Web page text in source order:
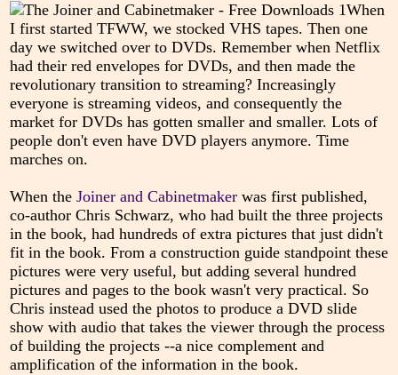
When
I first started TFWW, we stocked VHS tapes. Then one
day we switched over to DVDs. Remember when Netflix
had their red envelopes for DVDs, and then made the
revolutionary transition to streaming? Increasingly
everyone is streaming videos, and consequently the
market for DVDs has gotten smaller and smaller. Lots of
people don't even have DVD players anymore. Time
marches on.
When the Joiner and Cabinetmakerwas first published,
co-author Chris Schwarz, who had built the three projects
in the book, had hundreds of extra pictures that just didn't
fit in the book. From a construction guide standpoint these
pictures were very useful, but adding several hundred
pictures and pages to the book wasn't very practical. So
Chris instead used the photos to produce a DVD slide
show with audio that takes the viewer through the process
of building the projects --a nice complement and
amplification of the information in the book.